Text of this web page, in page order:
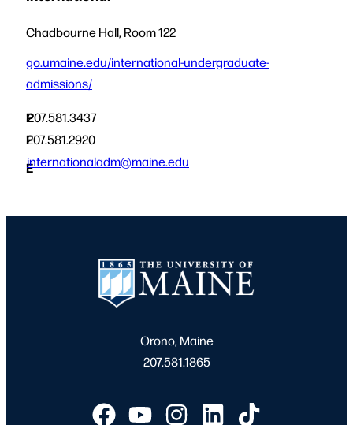
Chadbourne Hall, Room 122
go.umaine.edu/international-undergraduate-
admissions/
P
207.581.3437
F
207.581.2920
E
internationaladm@maine.edu
Orono, Maine
207.581.1865